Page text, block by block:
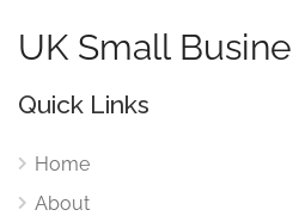
UK Small
Quick Links
Home
About